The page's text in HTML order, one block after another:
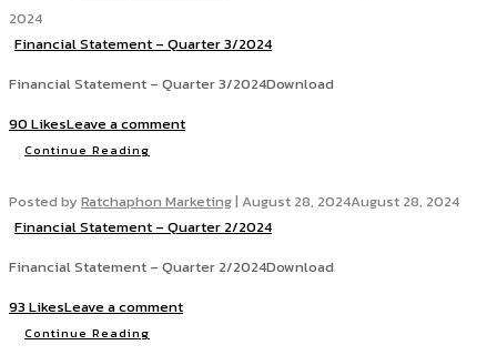
2024
Financial Statement – Quarter 3/2024
Financial Statement – Quarter 3/2024Download
90 LikesLeave a comment
Continue Reading
Posted byRatchaphon Marketing| August 28, 2024August 28, 2024
Financial Statement – Quarter 2/2024
Financial Statement – Quarter 2/2024Download
93 LikesLeave a comment
Continue Reading